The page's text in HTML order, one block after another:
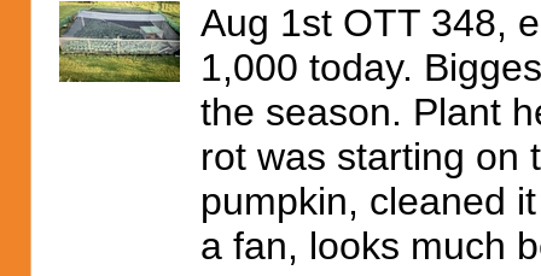
Aug 1st OTT 348,
1,000 today.
the season. Plant
rot was starting on
pumpkin, cleaned
a fan, looks much